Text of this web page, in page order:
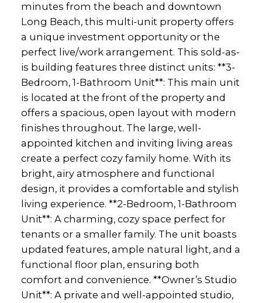
minutes from the beach and downtown
Long Beach, this multi-unit property offers
a unique investment opportunity or the
perfect live/work arrangement. This sold-as-
is building features three distinct units: **3-
Bedroom, 1-Bathroom Unit**: This main unit
is located at the front of the property and
offers a spacious, open layout with modern
finishes throughout. The large, well-
appointed kitchen and inviting living areas
create a perfect cozy family home. With its
bright, airy atmosphere and functional
design, it provides a comfortable and stylish
living experience. **2-Bedroom, 1-Bathroom
Unit**: A charming, cozy space perfect for
tenants or a smaller family. The unit boasts
updated features, ample natural light, and a
functional floor plan, ensuring both
comfort and convenience. **Owner’s Studio
Unit**: A private and well-appointed studio,